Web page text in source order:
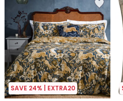
SAVE 24% | EXTRA20